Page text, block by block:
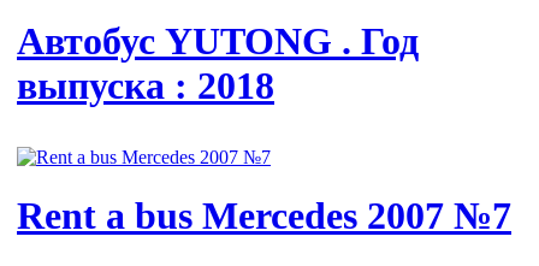
Автобус YUTONG . Год
выпуска : 2018
Rent a bus Mercedes 2007 №7